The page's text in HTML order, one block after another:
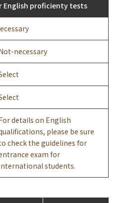
English proficienty tests
necessary
details on English
please be sure
check the guidelines for
exam for
students.